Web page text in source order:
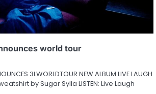
world tour
3LWORLDTOUR NEW ALBUM LIVE LAUGH
by Sugar Sylla LISTEN: Live Laugh